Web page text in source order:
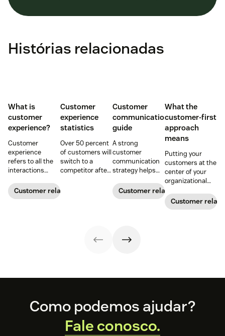
Histórias relacionadas
What is
customer
experience?
Customer
experience
refers to all the
interactions
business and its
customers.
Customer relationships
Customer
experience
statistics
Over 50 percent
of customers will
switch to a
competitor after
statistics to
Customer
communication
guide
A strong
customer
communication
strategy helps
consistent brand
messaging and
Customer relationships
What the
customer-first
approach
means
Putting your
customers at the
center of your
organizational
process can
directly translate
Customer
FooterComo podemos ajudar?
Fale conosco.